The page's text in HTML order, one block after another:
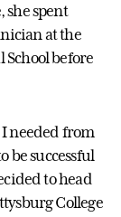
she spent
at the
School before
I needed from
be successful
to head
College